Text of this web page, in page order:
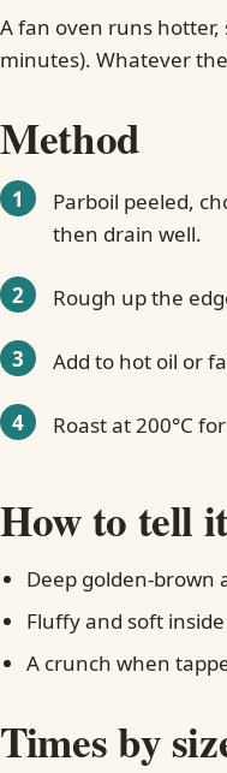
A fan oven runs hotter,
minutes). Whatever
Method
Parboil peeled,
then drain well.
Rough up the
Add to hot oil or
Roast at 200°C
How to tell
Deep golden-brown
Fluffy and soft
A crunch when
Times by